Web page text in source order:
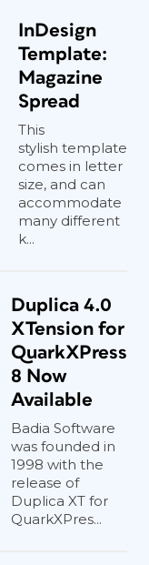
InDesign
Template:
Magazine
Spread
This
stylish template
comes in letter
size, and can
accommodate
many different
k...
Duplica 4.0
XTension for
QuarkXPress
8 Now
Available
Badia Software
was founded in
1998 with the
release of
Duplica XT for
QuarkXPres...